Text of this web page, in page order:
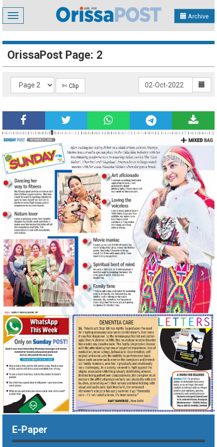
Toggle
navigation
Archive
OrissaPost Page: 2
✄ Clip
E-Paper
‹ ›